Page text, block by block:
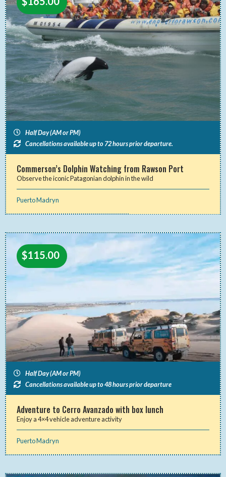
Half Day (AM or PM)
Cancellations available up to 72 hours prior departure.
Commerson’s Dolphin Watching from Rawson Port
Observe the iconic Patagonian dolphin in the wild
Puerto Madryn
$115.00
Half Day (AM or PM)
Cancellations available up to 48 hours prior departure
Adventure to Cerro Avanzado with box lunch
Enjoy a 4×4 vehicle adventure activity
Puerto Madryn